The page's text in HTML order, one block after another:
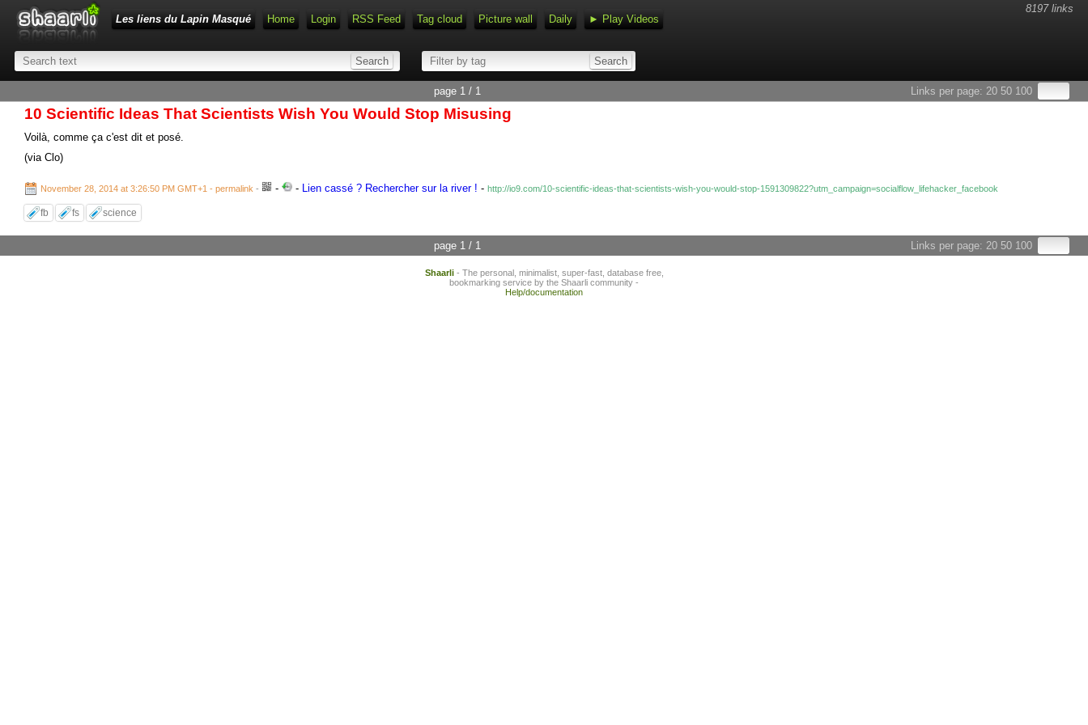
8197 links
Les liens du Lapin Masqué
Home Login RSS Feed Tag cloud Picture wall Daily ► Play Videos
Links per page: 20 50 100
page 1 / 1
10 Scientific Ideas That Scientists Wish You Would Stop Misusing
Voilà, comme ça c'est dit et posé.
(via Clo)
November 28, 2014 at 3:26:50 PM GMT+1 - permalink - - - Lien cassé ? Rechercher sur la river ! - http://io9.com/10-scientific-ideas-that-scientists-wish-you-would-stop-1591309822?utm_campaign=socialflow_lifehacker_facebook
fb fs science
Links per page: 20 50 100
page 1 / 1
Shaarli- The personal, minimalist, super-fast, database free,
bookmarking service by the Shaarli community -
Help/documentation